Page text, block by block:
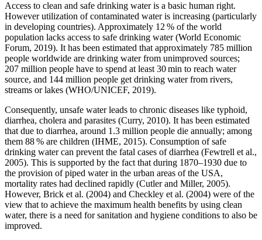
Access to clean and safe drinking water is a basic human right.
However utilization of contaminated water is increasing (particularly
in developing countries). Approximately 12 % of the world
population lacks access to safe drinking water (World Economic
Forum, 2019). It has been estimated that approximately 785 million
people worldwide are drinking water from unimproved sources;
207 million people have to spend at least 30 min to reach water
source, and 144 million people get drinking water from rivers,
streams or lakes (WHO/UNICEF, 2019).
Consequently, unsafe water leads to chronic diseases like typhoid,
diarrhea, cholera and parasites (Curry, 2010). It has been estimated
that due to diarrhea, around 1.3 million people die annually; among
them 88 % are children (IHME, 2015). Consumption of safe
drinking water can prevent the fatal cases of diarrhea (Fewtrell et al.,
2005). This is supported by the fact that during 1870–1930 due to
the provision of piped water in the urban areas of the USA,
mortality rates had declined rapidly (Cutler and Miller, 2005).
However, Brick et al. (2004) and Checkley et al. (2004) were of the
view that to achieve the maximum health benefits by using clean
water, there is a need for sanitation and hygiene conditions to also be
improved.